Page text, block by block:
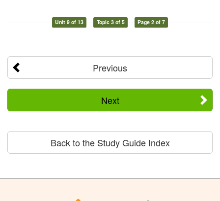
Unit 9 of 13 Topic 3 of 5 Page 2 of 7
Previous
Next
Back to the Study Guide Index